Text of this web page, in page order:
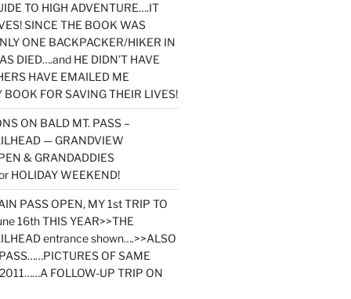
TO HIGH ADVENTURE….IT
SINCE THE BOOK WAS
ONE BACKPACKER/HIKER IN
DIED….and HE DIDN’T HAVE
HAVE EMAILED ME
FOR SAVING THEIR LIVES!
ON BALD MT. PASS –
— GRANDVIEW
& GRANDADDIES
HOLIDAY WEEKEND!
PASS OPEN, MY 1st TRIP TO
16th THIS YEAR>>THE
entrance shown….>>ALSO
OF SAME
FOLLOW-UP TRIP ON